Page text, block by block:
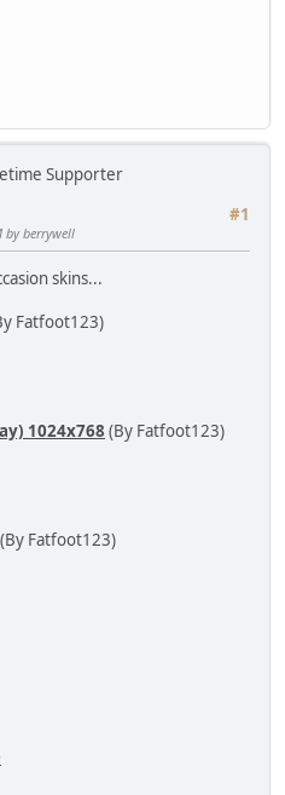
Supporter
#1
by berrywell
skins...
Fatfoot123)
1024x768 (By Fatfoot123)
Fatfoot123)